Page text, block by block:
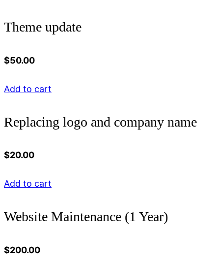
Theme update
$50.00
Add to cart
Replacing logo and company name
$20.00
Add to cart
Website Maintenance (1 Year)
$200.00